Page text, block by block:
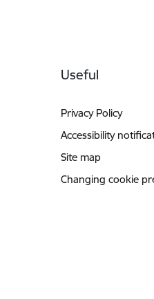
Useful
Privacy Policy
Accessibility
Site map
Changing cookie